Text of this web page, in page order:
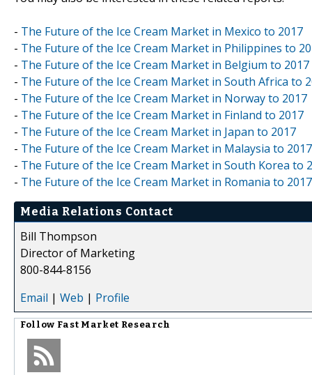
- The Future of the Ice Cream Market in Mexico to 2017
- The Future of the Ice Cream Market in Philippines to
- The Future of the Ice Cream Market in Belgium to 2017
- The Future of the Ice Cream Market in South Africa to
- The Future of the Ice Cream Market in Norway to 2017
- The Future of the Ice Cream Market in Finland to 2017
- The Future of the Ice Cream Market in Japan to 2017
- The Future of the Ice Cream Market in Malaysia to 2017
- The Future of the Ice Cream Market in South Korea to
- The Future of the Ice Cream Market in Romania to 2017
Media Relations Contact
Bill Thompson
Director of Marketing
800-844-8156
Email | Web | Profile
Follow Fast Market Research